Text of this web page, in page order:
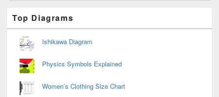
Sidebar
Widget
Area
Top Diagrams
Ishikawa Diagram
Physics Symbols Explained
Women’s Clothing Size Chart